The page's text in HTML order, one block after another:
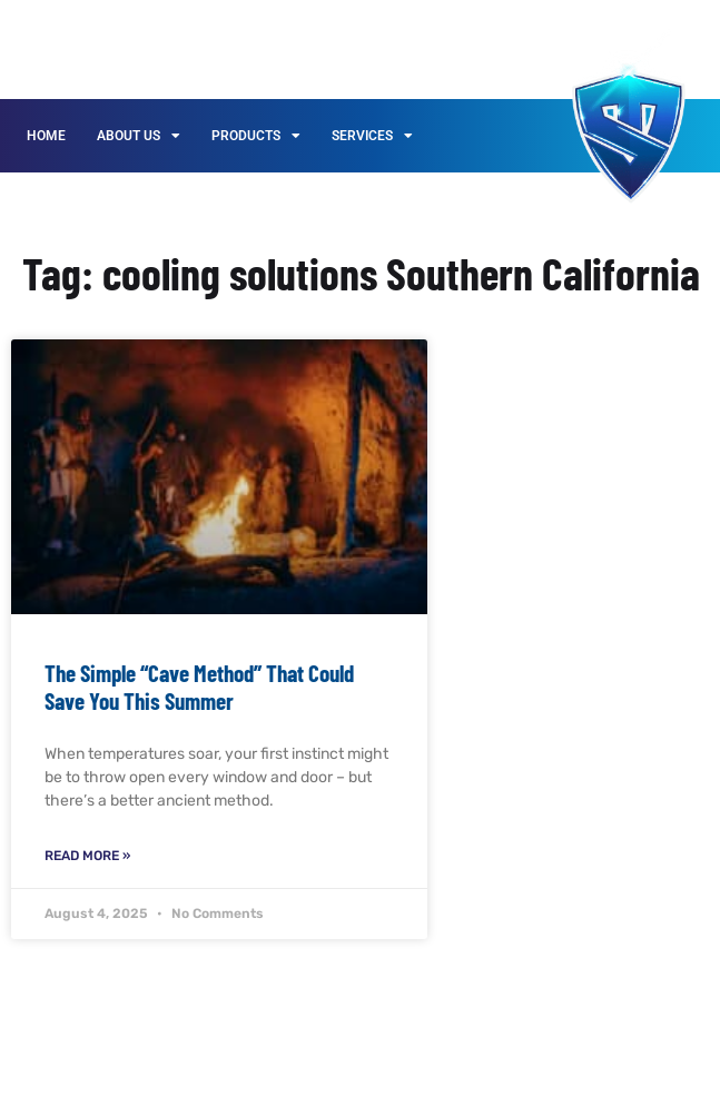
HOME ABOUT US PRODUCTS SERVICES
Tag: cooling solutions Southern California
The Simple “Cave Method” That Could
Save You This Summer
When temperatures soar, your first instinct might
be to throw open every window and door – but
there’s a better ancient method.
READ MORE »
August 4, 2025 No Comments